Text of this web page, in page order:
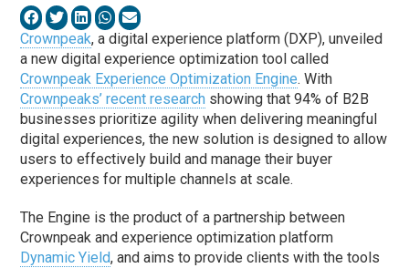
Crownpeak, a digital experience platform (DXP), unveiled
a new digital experience optimization tool called
Crownpeak Experience Optimization Engine. With
Crownpeaks’ recent research showing that 94% of B2B
businesses prioritize agility when delivering meaningful
digital experiences, the new solution is designed to allow
users to effectively build and manage their buyer
experiences for multiple channels at scale.
The Engine is the product of a partnership between
Crownpeak and experience optimization platform
Dynamic Yield, and aims to provide clients with the tools